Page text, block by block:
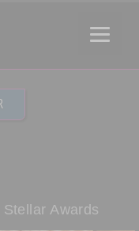
Awards